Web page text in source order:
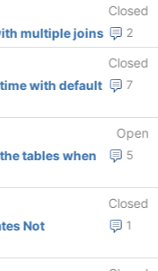
Closed
2
multiple joins
Closed
7
with default
Open
5
tables when
Closed
1
Not